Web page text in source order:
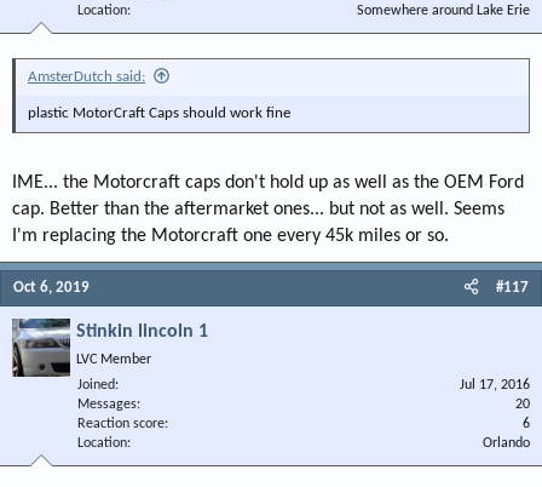
Location
Somewhere around Lake Erie
AmsterDutch said:
plastic MotorCraft Caps should work fine
IME... the Motorcraft caps don't hold up as well as the OEM Ford
cap. Better than the aftermarket ones... but not as well. Seems
I'm replacing the Motorcraft one every 45k miles or so.
Oct 6, 2019 #117
Stinkin lincoln 1
LVC Member
Joined
Jul 17, 2016
Messages
20
Reaction score
6
Location
Orlando